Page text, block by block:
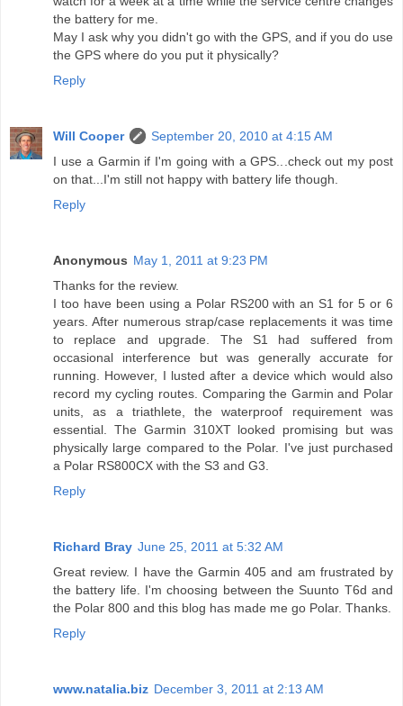
the battery for me.
May I ask why you didn't go with the GPS, and if you do use
the GPS where do you put it physically?
Reply
Will Cooper
September 20, 2010 at 4:15 AM
I use a Garmin if I'm going with a GPS...check out my post
on that...I'm still not happy with battery life though.
Reply
Anonymous May 1, 2011 at 9:23 PM
Thanks for the review.
I too have been using a Polar RS200 with an S1 for 5 or 6
years. After numerous strap/case replacements it was time
to replace and upgrade. The S1 had suffered from
occasional interference but was generally accurate for
running. However, I lusted after a device which would also
record my cycling routes. Comparing the Garmin and Polar
units, as a triathlete, the waterproof requirement was
essential. The Garmin 310XT looked promising but was
physically large compared to the Polar. I've just purchased
a Polar RS800CX with the S3 and G3.
Reply
Richard Bray June 25, 2011 at 5:32 AM
Great review. I have the Garmin 405 and am frustrated by
the battery life. I'm choosing between the Suunto T6d and
the Polar 800 and this blog has made me go Polar. Thanks.
Reply
www.natalia.biz December 3, 2011 at 2:13 AM